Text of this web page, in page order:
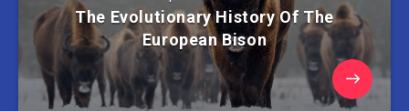
The Evolutionary History Of The
European Bison